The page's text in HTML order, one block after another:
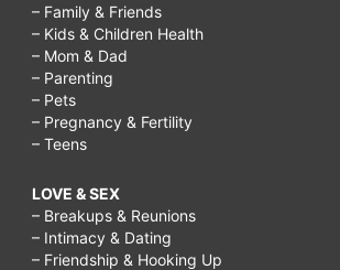
– Family & Friends
– Kids & Children Health
– Mom & Dad
– Parenting
– Pets
– Pregnancy & Fertility
– Teens
LOVE & SEX
– Breakups & Reunions
– Intimacy & Dating
– Friendship & Hooking Up